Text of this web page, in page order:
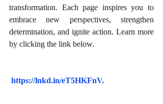
transformation. Each page inspires you to
embrace new perspectives, strengthen
determination, and ignite action. Learn more
by clicking the link below.
https://lnkd.in/eT5HKFnV.